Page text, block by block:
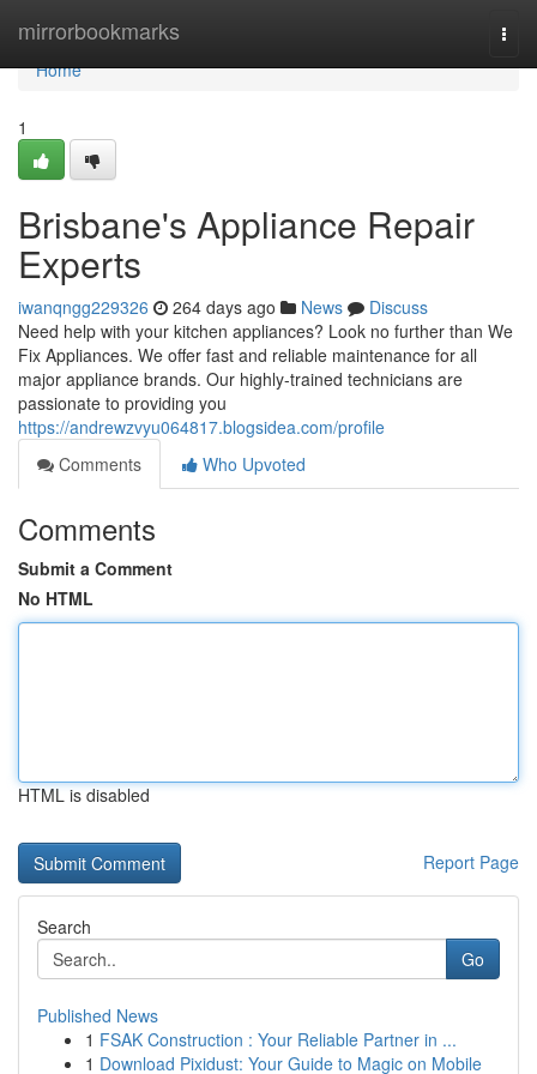
mirrorbookmarks
Home
Home
1
Brisbane's Appliance Repair
Experts
iwanqngg229326 264 days ago News
Discuss
Need help with your kitchen appliances? Look no further than We
Fix Appliances. We offer fast and reliable maintenance for all
major appliance brands. Our highly-trained technicians are
passionate to providing you
https://andrewzvyu064817.blogsidea.com/profile
Comments
Who Upvoted
Comments
Submit a Comment
No HTML
HTML is disabled
Report Page
Search
Go
Published News
1 FSAK Construction : Your Reliable Partner in ...
1 Download Pixidust: Your Guide to Magic on Mobile